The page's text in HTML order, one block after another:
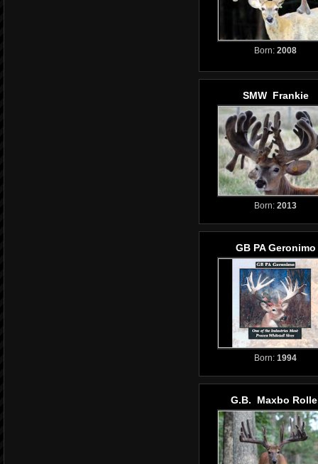
Born: 2008
SMW Frankie
Born: 2013
GB PA Geronimo
Born: 1994
G.B. Maxbo